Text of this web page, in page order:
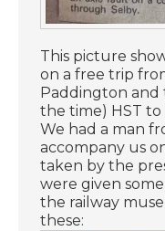
This picture
on a free trip
Paddington and
the time) HST to
We had a man
accompany us
taken by the
were given
the railway
these: